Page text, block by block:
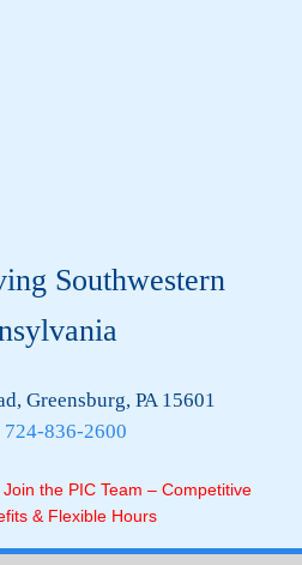
Southwestern
Greensburg, PA 15601
724-836-2600
Join the PIC Team – Competitive
& Flexible Hours